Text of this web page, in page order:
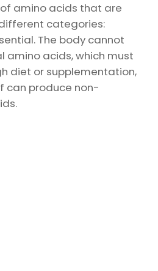
amino acids that are
categories:
The body cannot
amino acids, which must
diet or supplementation,
can produce non-